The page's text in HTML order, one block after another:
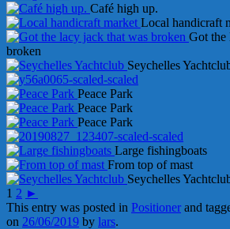
Café high up.
Local handicraft
Got the
broken
Seychelles
Peace Park
Peace Park
Peace Park
Large fishingboats
From top of mast
Seychelles
1 2 ►
This entry was posted in Positioner and
on 26/06/2019 by lars.